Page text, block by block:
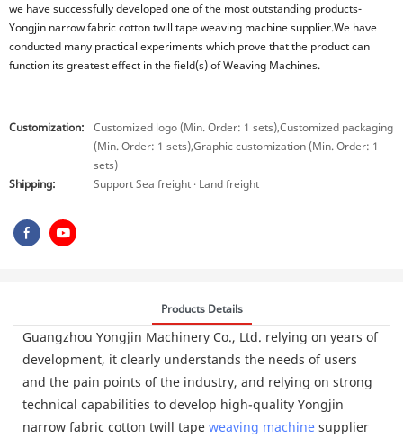
we have successfully developed one of the most outstanding products-
Yongjin narrow fabric cotton twill tape weaving machine supplier.We have
conducted many practical experiments which prove that the product can
function its greatest effect in the field(s) of Weaving Machines.
Customization:
Customized logo (Min. Order: 1 sets),Customized packaging
(Min. Order: 1 sets),Graphic customization (Min. Order: 1
sets)
Shipping:
Support Sea freight · Land freight
Products Details
Guangzhou Yongjin Machinery Co., Ltd. relying on years of
development, it clearly understands the needs of users
and the pain points of the industry, and relying on strong
technical capabilities to develop high-quality Yongjin
narrow fabric cotton twill tape weaving machine supplier